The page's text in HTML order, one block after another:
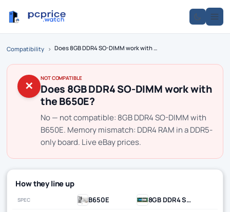
Compatibility › Does 8GB DDR4 SO-DIMM work with the B650E?
✕
NOT COMPATIBLE
Does 8GB DDR4 SO-DIMM work with
the B650E?
No — not compatible: 8GB DDR4 SO-DIMM with
B650E. Memory mismatch: DDR4 RAM in a DDR5-
only board. Live eBay prices.
How they line up
SPEC B650E 8GB DDR4 SO-DIMM